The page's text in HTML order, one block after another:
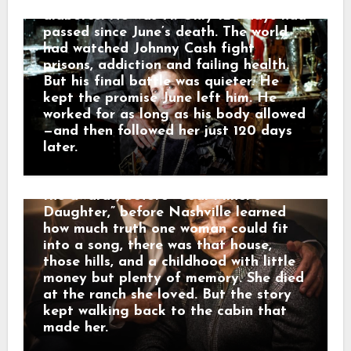
diabetes. He was 71. Only 120 days had
passed since June’s death. The world
had watched Johnny Cash fight
prisons, addiction and failing health.
But his final battle was quieter. He
kept the promise June left him. He
worked for as long as his body allowed
—and then followed her just 120 days
later.
a legend who blazed a trail in country
music while telling the stories of
Appalachia and Kentucky. And that is
why her death did not only feel like
losing a star. It felt like the mountains
had lost one of their own. The road of
memory led back to Butcher Hollow,
the coal-country hollow where Loretta
Webb was born in a small cabin before
anyone knew her name. Long before
the awards, before “Coal Miner’s
Daughter,” before Nashville learned
how much truth one woman could fit
into a song, there was that house,
those hills, and a childhood with little
money but plenty of memory. She died
at the ranch she loved. But the story
kept walking back to the cabin that
made her.